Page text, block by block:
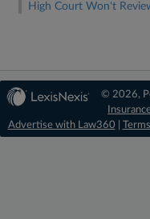
High Court Won't
© 2026,
Advertise with Law360
Terms